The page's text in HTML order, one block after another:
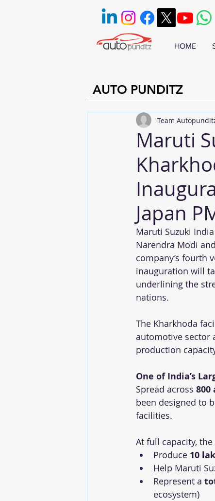
HOME
AUTO PUNDITZ
Maruti
Japan
Team
Maruti Suzuki
Narendra Modi
company’s fourth
inauguration will
underlining the
nations.
The Kharkhoda
automotive sector
production
One of India’s
Spread across 800
been designed to
facilities.
At full capacity,
Produce 10
Help Maruti
Represent a
ecosystem)